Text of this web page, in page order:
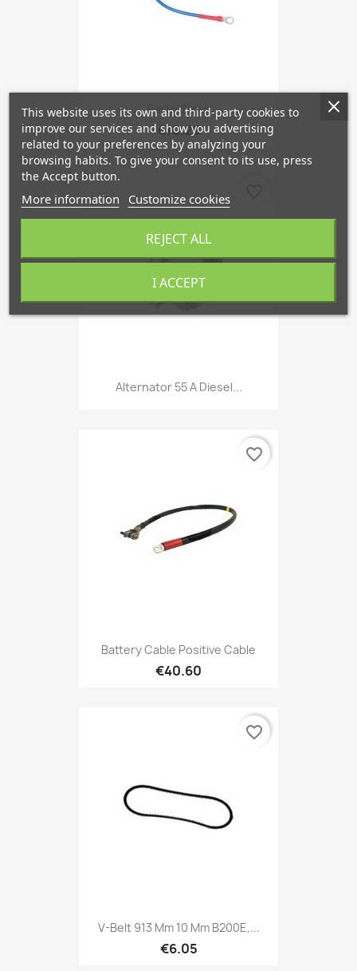
Earth Strap
€10.29
Alternator 55 A Diesel...
Battery Cable Positive Cable
€40.60
favorite_border
V-Belt 913 Mm 10 Mm B200E,...
€6.05
favorite_border
This website uses its own and third-party cookies to
improve our services and show you advertising
related to your preferences by analyzing your
browsing habits. To give your consent to its use, press
the Accept button.
More information Customize cookies
REJECT ALL
I ACCEPT